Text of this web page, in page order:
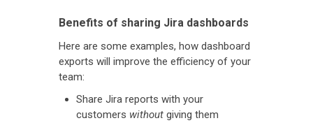
Benefits of sharing Jira dashboards
Here are some examples, how dashboard
exports will improve the efficiency of your
team:
Share Jira reports with your
customers without giving them